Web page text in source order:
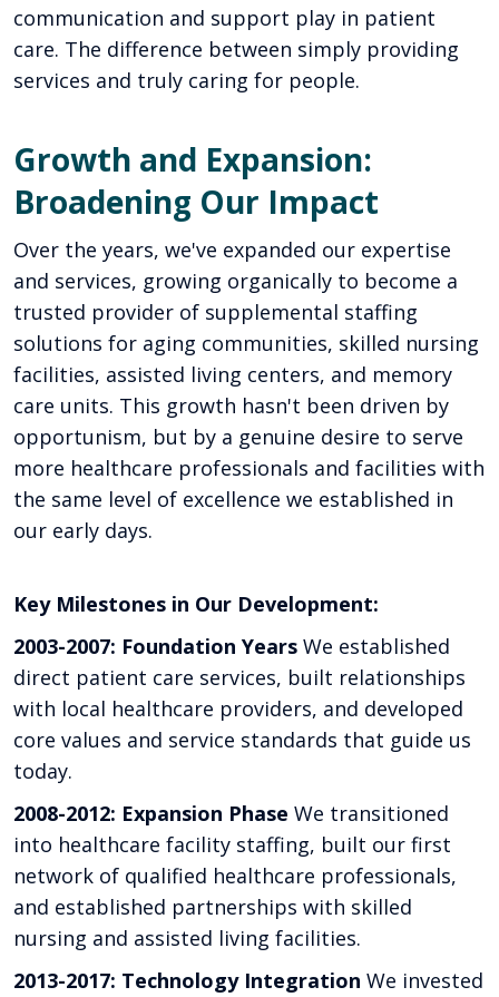
communication and support play in patient
care. The difference between simply providing
services and truly caring for people.
Growth and Expansion:
Broadening Our Impact
Over the years, we've expanded our expertise
and services, growing organically to become a
trusted provider of supplemental staffing
solutions for aging communities, skilled nursing
facilities, assisted living centers, and memory
care units. This growth hasn't been driven by
opportunism, but by a genuine desire to serve
more healthcare professionals and facilities with
the same level of excellence we established in
our early days.
Key Milestones in Our Development:
2003-2007: Foundation Years We established
direct patient care services, built relationships
with local healthcare providers, and developed
core values and service standards that guide us
today.
2008-2012: Expansion Phase We transitioned
into healthcare facility staffing, built our first
network of qualified healthcare professionals,
and established partnerships with skilled
nursing and assisted living facilities.
2013-2017: Technology Integration We invested